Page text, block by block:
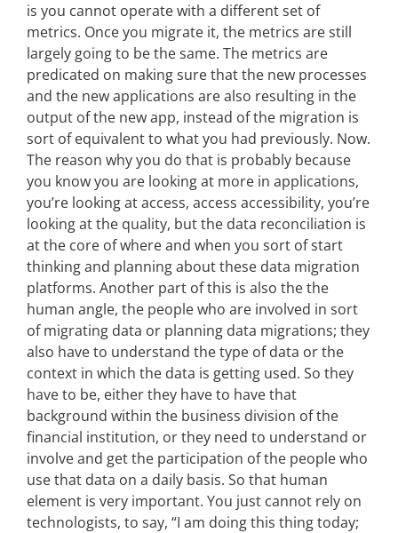
is you cannot operate with a different set of
metrics. Once you migrate it, the metrics are still
largely going to be the same. The metrics are
predicated on making sure that the new processes
and the new applications are also resulting in the
output of the new app, instead of the migration is
sort of equivalent to what you had previously. Now.
The reason why you do that is probably because
you know you are looking at more in applications,
you’re looking at access, access accessibility, you’re
looking at the quality, but the data reconciliation is
at the core of where and when you sort of start
thinking and planning about these data migration
platforms. Another part of this is also the the
human angle, the people who are involved in sort
of migrating data or planning data migrations; they
also have to understand the type of data or the
context in which the data is getting used. So they
have to be, either they have to have that
background within the business division of the
financial institution, or they need to understand or
involve and get the participation of the people who
use that data on a daily basis. So that human
element is very important. You just cannot rely on
technologists, to say, “I am doing this thing today;